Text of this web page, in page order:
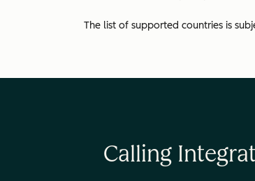
The list of supported countries is
Calling